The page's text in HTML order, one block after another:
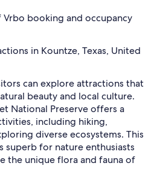
Vrbo booking and occupancy
in Kountze, Texas, United
can explore attractions that
beauty and local culture.
National Preserve offers a
including hiking,
diverse ecosystems. This
superb for nature enthusiasts
the unique flora and fauna of